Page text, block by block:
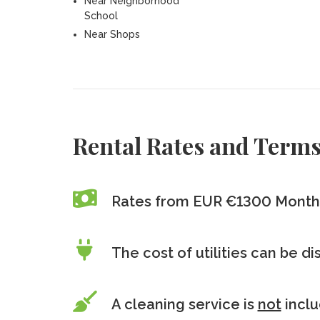
School
Near Shops
Rental Rates and Terms
Rates from EUR €1300
The cost of utilities can be
A cleaning service is not